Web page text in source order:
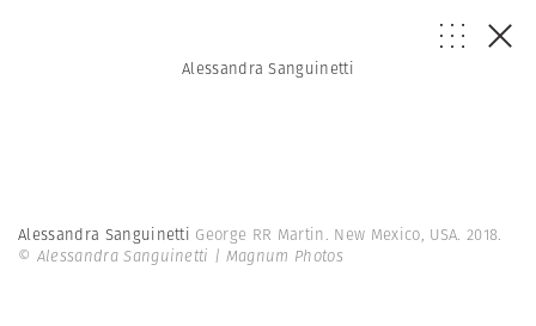
Alessandra Sanguinetti
Alessandra Sanguinetti George RR Martin. New Mexico, USA. 2018.
© Alessandra Sanguinetti | Magnum Photos